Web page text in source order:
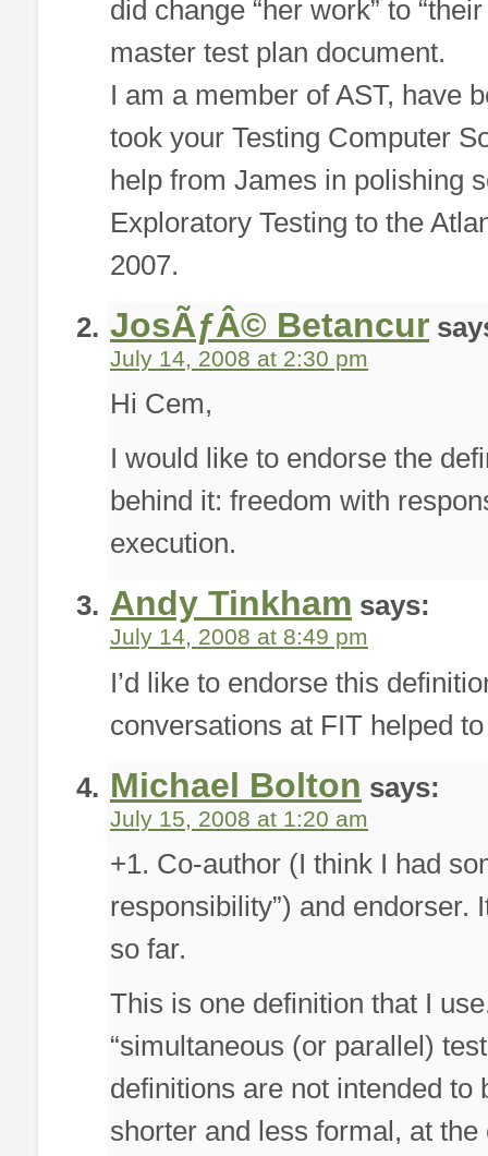
did change “her work” to
master test plan document.
I am a member of AST, have
took your Testing Computer
help from James in polishing
Exploratory Testing to the
2007.
JosÃƒÂ© Betancur
July 14, 2008 at 2:30 pm
Hi Cem,
I would like to endorse the
behind it: freedom with
execution.
Andy Tinkham says:
July 14, 2008 at 8:49 pm
I’d like to endorse this
conversations at FIT helped
Michael Bolton says:
July 15, 2008 at 1:20 am
+1. Co-author (I think I had
responsibility”) and endorser.
so far.
This is one definition that I
“simultaneous (or parallel)
definitions are not intended
shorter and less formal, at